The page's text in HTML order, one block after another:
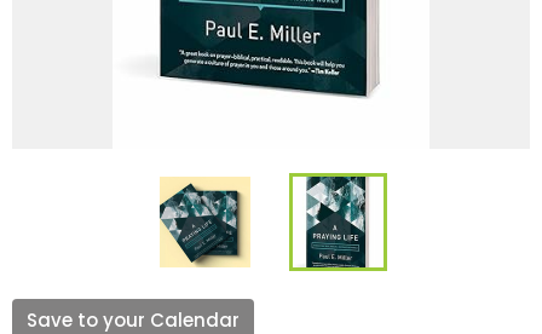
Save to your Calendar